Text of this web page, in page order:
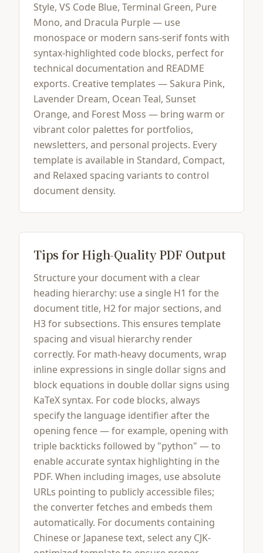
Style, VS Code Blue, Terminal Green, Pure
Mono, and Dracula Purple — use
monospace or modern sans-serif fonts with
syntax-highlighted code blocks, perfect for
technical documentation and README
exports. Creative templates — Sakura Pink,
Lavender Dream, Ocean Teal, Sunset
Orange, and Forest Moss — bring warm or
vibrant color palettes for portfolios,
newsletters, and personal projects. Every
template is available in Standard, Compact,
and Relaxed spacing variants to control
document density.
Tips for High-Quality PDF Output
Structure your document with a clear
heading hierarchy: use a single H1 for the
document title, H2 for major sections, and
H3 for subsections. This ensures template
spacing and visual hierarchy render
correctly. For math-heavy documents, wrap
inline expressions in single dollar signs and
block equations in double dollar signs using
KaTeX syntax. For code blocks, always
specify the language identifier after the
opening fence — for example, opening with
triple backticks followed by "python" — to
enable accurate syntax highlighting in the
PDF. When including images, use absolute
URLs pointing to publicly accessible files;
the converter fetches and embeds them
automatically. For documents containing
Chinese or Japanese text, select any CJK-